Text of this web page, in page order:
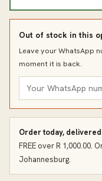
Out of stock in this
Leave your WhatsApp
moment it is back.
Order today,
FREE over R 1,000.00.
Johannesburg.